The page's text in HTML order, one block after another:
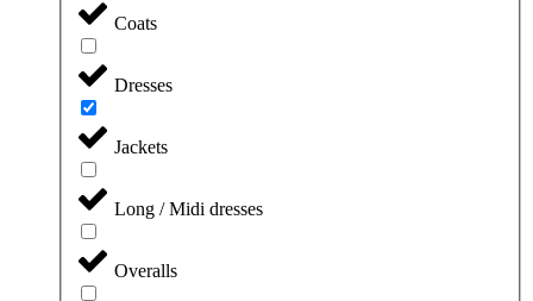
Coats
Dresses
Jackets
Long / Midi dresses
Overalls